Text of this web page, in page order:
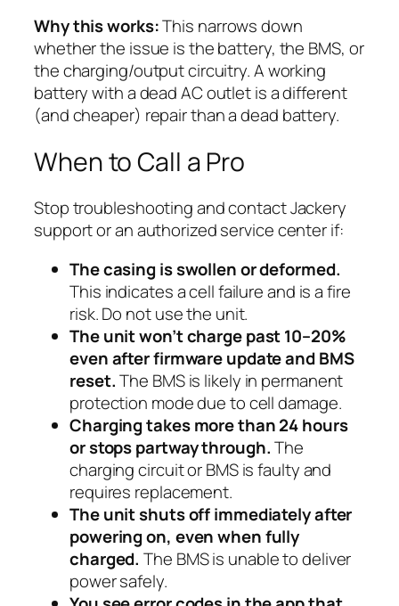
Why this works:This narrows down
whether the issue is the battery, the BMS, or
the charging/output circuitry. A working
battery with a dead AC outlet is a different
(and cheaper) repair than a dead battery.
When to Call a Pro
Stop troubleshooting and contact Jackery
support or an authorized service center if:
The casing is swollen or deformed.
This indicates a cell failure and is a fire
risk. Do not use the unit.
The unit won’t charge past 10–20%
even after firmware update and BMS
reset.The BMS is likely in permanent
protection mode due to cell damage.
Charging takes more than 24 hours
or stops partway through.The
charging circuit or BMS is faulty and
requires replacement.
The unit shuts off immediately after
powering on, even when fully
charged. The BMS is unable to deliver
power safely.